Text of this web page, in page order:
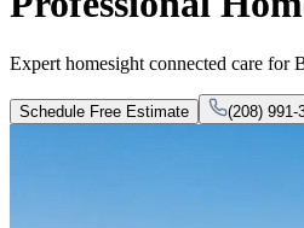
Expert homesight connected care for
Schedule Free Estimate (208) 991-